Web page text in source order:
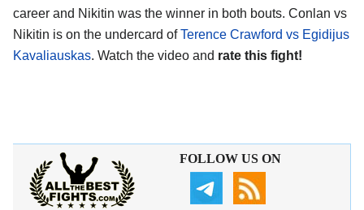
career and Nikitin was the winner in both bouts. Conlan vs
Nikitin is on the undercard ofTerence Crawford vs Egidijus
Kavaliauskas. Watch the video and rate this fight!
FOLLOW US ON